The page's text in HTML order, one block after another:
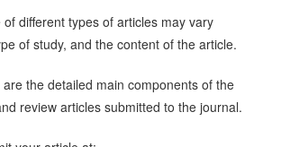
different types of articles may vary
of study, and the content of the article.
the detailed main components of the
review articles submitted to the journal.